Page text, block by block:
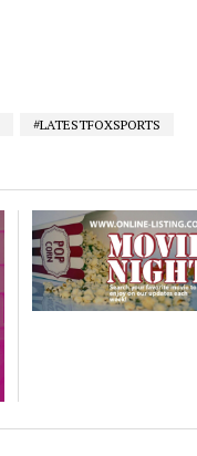
#LATESTFOXSPORTS